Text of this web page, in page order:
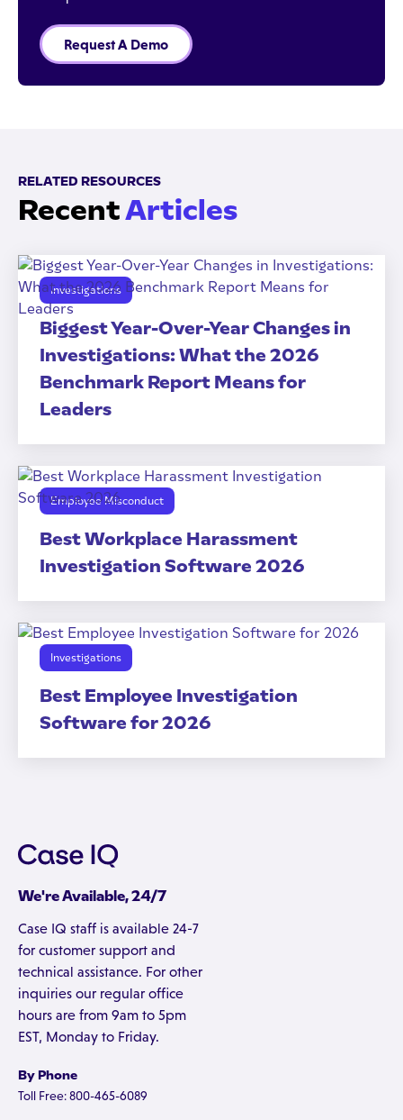
Request A Demo
RELATED RESOURCES
RecentArticles
Investigations
Biggest Year-Over-Year Changes in
Investigations: What the 2026
Benchmark Report Means for
Leaders
Employee Misconduct
Best Workplace Harassment
Investigation Software 2026
Investigations
Best Employee Investigation
Software for 2026
We're Available, 24/7
Case IQ staff is available 24-7
for customer support and
technical assistance. For other
inquiries our regular office
hours are from 9am to 5pm
EST, Monday to Friday.
By Phone
Toll Free: 800-465-6089